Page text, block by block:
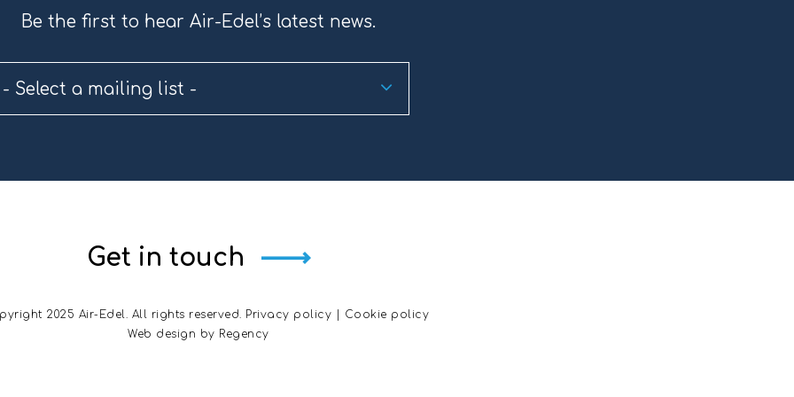
Be the first to hear Air-Edel’s latest news.
- Select a mailing list -
Get in touch
2025 Air-Edel. All rights reserved. Privacy policy
Cookie policy
Web design by Regency